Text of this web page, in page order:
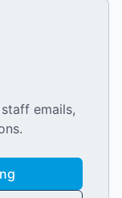
emails,